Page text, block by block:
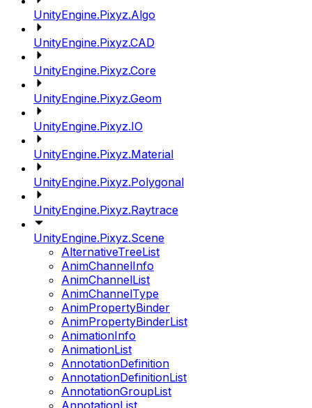
UnityEngine.Pixyz.Algo
UnityEngine.Pixyz.CAD
UnityEngine.Pixyz.Core
UnityEngine.Pixyz.Geom
UnityEngine.Pixyz.IO
UnityEngine.Pixyz.Material
UnityEngine.Pixyz.Polygonal
UnityEngine.Pixyz.Raytrace
UnityEngine.Pixyz.Scene
AlternativeTreeList
AnimChannelInfo
AnimChannelList
AnimChannelType
AnimPropertyBinder
AnimPropertyBinderList
AnimationInfo
AnimationList
AnnotationDefinition
AnnotationDefinitionList
AnnotationGroupList
AnnotationList